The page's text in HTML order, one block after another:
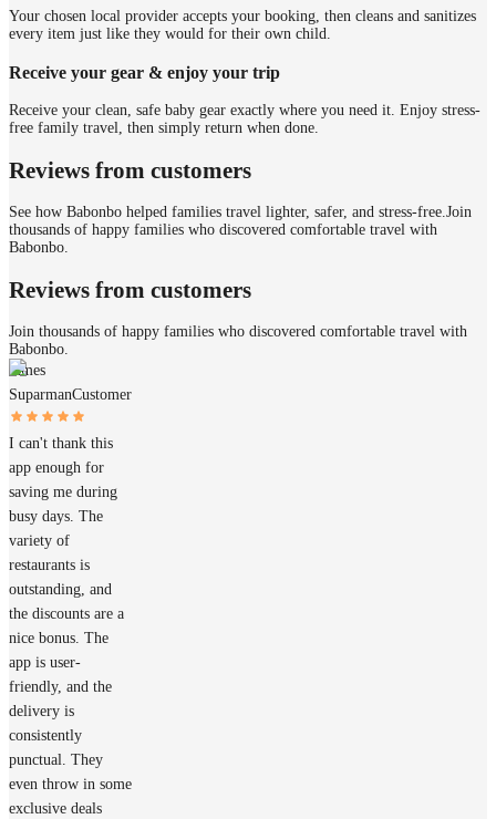
Your chosen local provider accepts your booking, then cleans and sanitizes
every item just like they would for their own child.
Receive your gear & enjoy your trip
Receive your clean, safe baby gear exactly where you need it. Enjoy stress-
free family travel, then simply return when done.
Reviews from customers
See how Babonbo helped families travel lighter, safer, and stress-free.Join
thousands of happy families who discovered comfortable travel with
Babonbo.
Reviews from customers
Join thousands of happy families who discovered comfortable travel with
Babonbo.
James
SuparmanCustomer
I can't thank this
app enough for
saving me during
busy days. The
variety of
restaurants is
outstanding, and
the discounts are a
nice bonus. The
app is user-
friendly, and the
delivery is
consistently
punctual. They
even throw in some
exclusive deals